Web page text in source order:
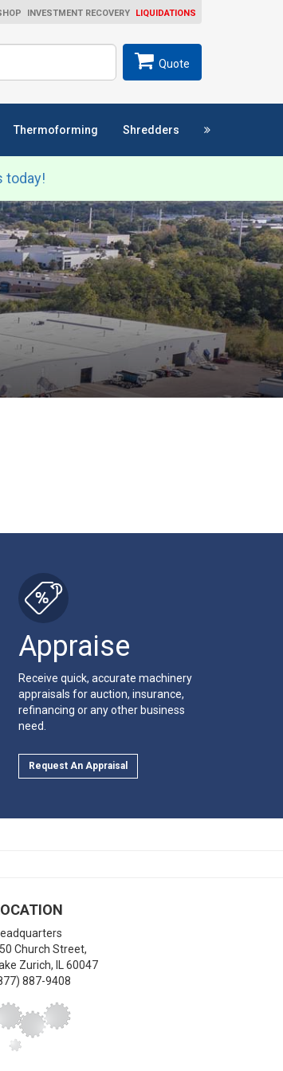
INVESTMENT RECOVERY LIQUIDATIONS
Quote
Thermoforming Shredders
today!
Appraise
Receive quick, accurate machinery
appraisals for auction, insurance,
refinancing or any other business
need.
Request An Appraisal
Church Street,
Zurich,
60047
887-9408